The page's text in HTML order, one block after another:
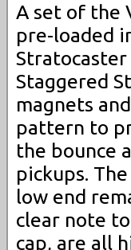
A set of the
pre-loaded
Staggered
magnets
pattern to
the bounce
pickups.
low end
clear note
cap, are all